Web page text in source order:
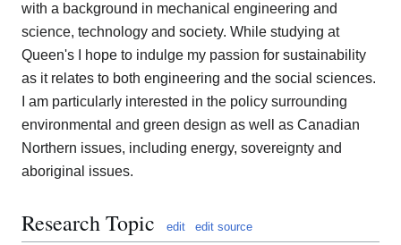
with a background in mechanical engineering and
science, technology and society. While studying at
Queen's I hope to indulge my passion for sustainability
as it relates to both engineering and the social sciences.
I am particularly interested in the policy surrounding
environmental and green design as well as Canadian
Northern issues, including energy, sovereignty and
aboriginal issues.
Research Topic edit edit source